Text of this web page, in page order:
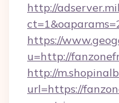
http://
https://
u=http://
http://
url=https://